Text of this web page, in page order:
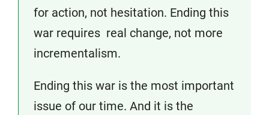
for action, not hesitation. Ending this
war requires real change, not more
incrementalism.
Ending this war is the most important
issue of our time. And it is the